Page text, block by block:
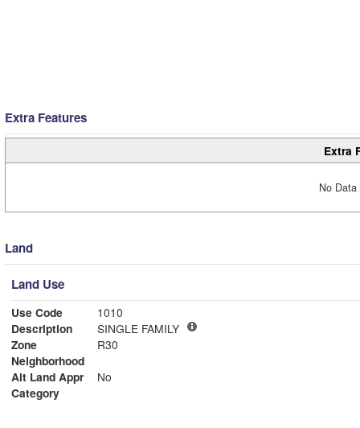
Extra Features
Extra
No
Land
Land Use
Use Code
1010
Description
SINGLE FAMILY
Zone
R30
Neighborhood
Alt Land Appr
No
Category